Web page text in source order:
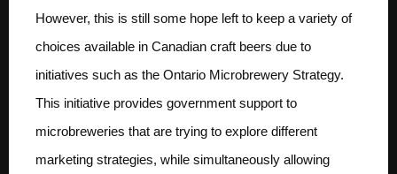
However, this is still some hope left to keep a variety of
choices available in Canadian craft beers due to
initiatives such as the Ontario Microbrewery Strategy.
This initiative provides government support to
microbreweries that are trying to explore different
marketing strategies, while simultaneously allowing